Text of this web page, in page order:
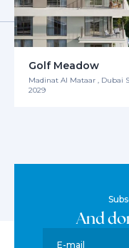
Golf Meadow
Madinat Al Mataar , Dubai
2029
And
E-mail